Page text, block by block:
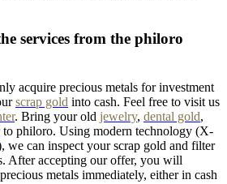
services from the philoro
acquire precious metals for investment
scrap gold into cash. Feel free to visit us
. Bring your old jewelry, dental gold,
to philoro. Using modern technology (X-
we can inspect your scrap gold and filter
After accepting our offer, you will
metals immediately, either in cash